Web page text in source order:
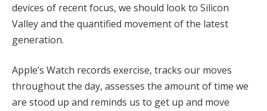
devices of recent focus, we should look to Silicon
Valley and the quantified movement of the latest
generation.
Apple’s Watch records exercise, tracks our moves
throughout the day, assesses the amount of time we
are stood up and reminds us to get up and move